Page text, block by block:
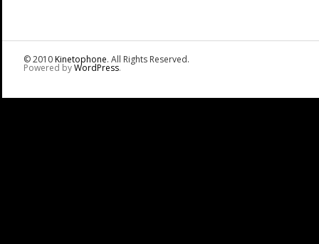
© 2010Kinetophone. All Rights Reserved.
Powered byWordPress.